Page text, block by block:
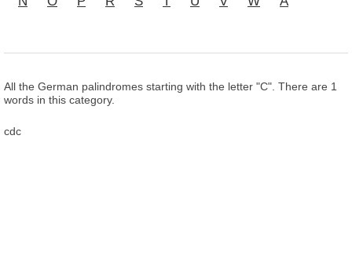
All the German palindromes starting with the letter "C". There are 1
words in this category.
cdc